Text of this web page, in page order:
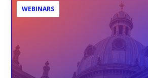
WEBINARS